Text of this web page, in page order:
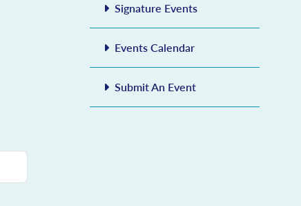
Signature Events
Events Calendar
Submit An Event